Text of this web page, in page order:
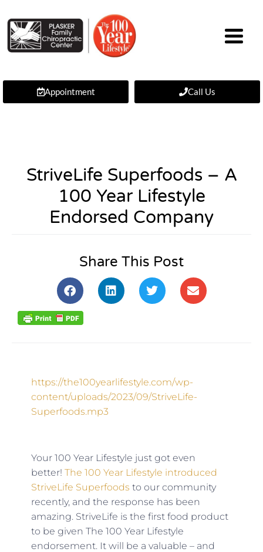
Appointment Call Us
StriveLife Superfoods – A
100 Year Lifestyle
Endorsed Company
Share This Post
https://the100yearlifestyle.com/wp-
content/uploads/2023/09/StriveLife-
Superfoods.mp3
Your 100 Year Lifestyle just got even
better! The 100 Year Lifestyle introduced
StriveLife Superfoods to our community
recently, and the response has been
amazing. StriveLife is the first food product
to be given The 100 Year Lifestyle
endorsement. It will be a valuable – and